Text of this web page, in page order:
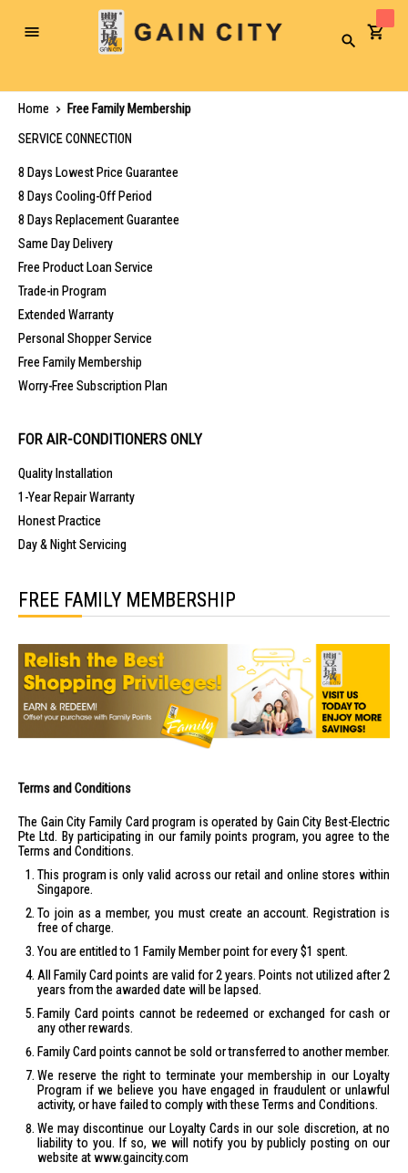
Toggle
Search
Home Free Family Membership
FREE FAMILY MEMBERSHIP
Terms and Conditions
The Gain City Family Card program is operated by Gain City Best-Electric
Pte Ltd. By participating in our family points program, you agree to the
Terms and Conditions.
This program is only valid across our retail and online stores within
Singapore.
To join as a member, you must create an account. Registration is
free of charge.
You are entitled to 1 Family Member point for every $1 spent.
All Family Card points are valid for 2 years. Points not utilized after 2
years from the awarded date will be lapsed.
Family Card points cannot be redeemed or exchanged for cash or
any other rewards.
Family Card points cannot be sold or transferred to another member.
We reserve the right to terminate your membership in our Loyalty
Program if we believe you have engaged in fraudulent or unlawful
activity, or have failed to comply with these Terms and Conditions.
We may discontinue our Loyalty Cards in our sole discretion, at no
liability to you. If so, we will notify you by publicly posting on our
website atwww.gaincity.com
SERVICE CONNECTION
8 Days Lowest Price Guarantee
8 Days Cooling-Off Period
8 Days Replacement Guarantee
Same Day Delivery
Free Product Loan Service
Trade-in Program
Extended Warranty
Personal Shopper Service
Free Family Membership
Worry-Free Subscription Plan
FOR AIR-CONDITIONERS ONLY
Quality Installation
1-Year Repair Warranty
Honest Practice
Day & Night Servicing